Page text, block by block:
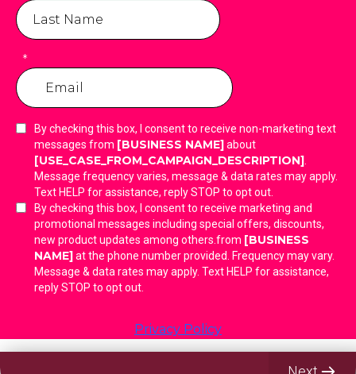
*
By checking this box, I consent to receive non-marketing text
messages from [BUSINESS NAME]about
[USE_CASE_FROM_CAMPAIGN_DESCRIPTION]
Message frequency varies, message & data rates may apply.
Text HELP for assistance, reply STOP to opt out.
By checking this box, I consent to receive marketing and
promotional messages including special offers, discounts,
new product updates among others.from [BUSINESS
NAME]at the phone number provided. Frequency may vary.
Message & data rates may apply. Text HELP for assistance,
reply STOP to opt out.
Privacy Policy